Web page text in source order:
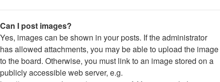
Can I post images?
Yes, images can be shown in your posts. If the administrator
has allowed attachments, you may be able to upload the image
to the board. Otherwise, you must link to an image stored on a
publicly accessible web server, e.g.